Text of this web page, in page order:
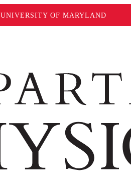
UNIVERSITY OF MARYLAND